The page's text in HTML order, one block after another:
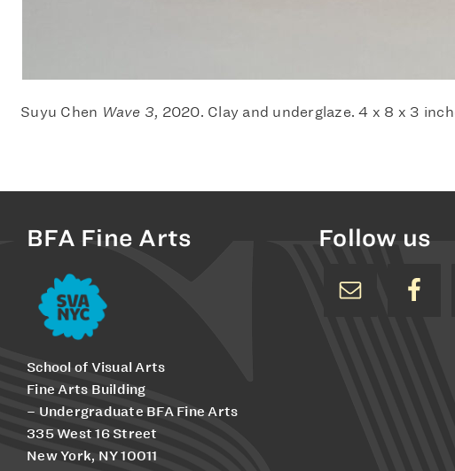
Suyu Chen Wave 3, 2020. Clay and underglaze. 4 x 8 x 3
BFA Fine Arts
School of Visual Arts
Fine Arts Building
– Undergraduate BFA Fine Arts
335 West 16 Street
New York, NY 10011
Follow us